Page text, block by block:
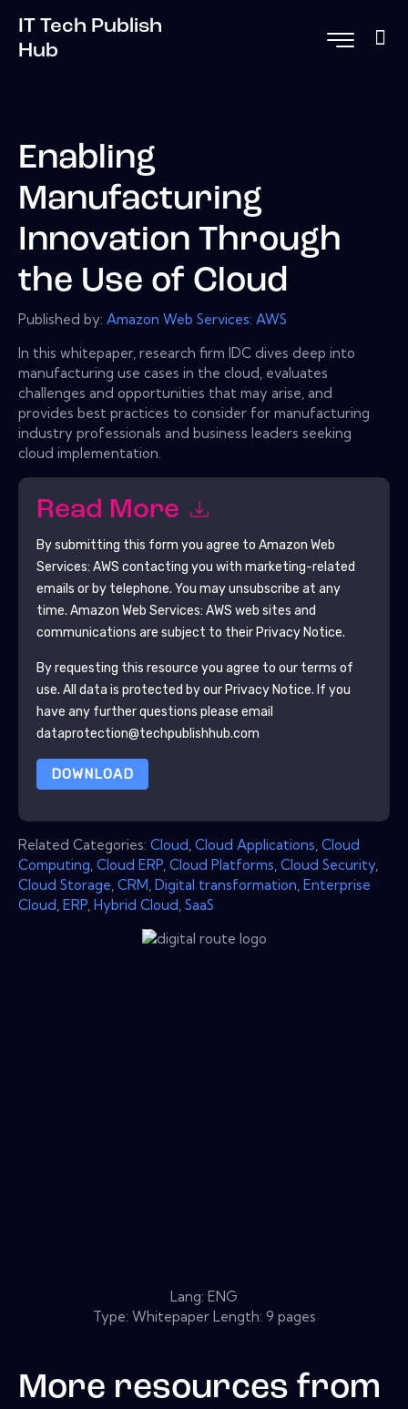
IT Tech Publish
Hub
Enabling
Manufacturing
Innovation Through
the Use of Cloud
Published by: Amazon Web Services: AWS
In this whitepaper, research firm IDC dives deep into
manufacturing use cases in the cloud, evaluates
challenges and opportunities that may arise, and
provides best practices to consider for manufacturing
industry professionals and business leaders seeking
cloud implementation.
Read More
By submitting this form you agree to Amazon Web
Services: AWS contacting you with marketing-related
emails or by telephone. You may unsubscribe at any
time. Amazon Web Services: AWS web sites and
communications are subject to their Privacy Notice.
By requesting this resource you agree to our terms of
use. All data is protected by our Privacy Notice. If you
have any further questions please email
dataprotection@techpublishhub.com
DOWNLOAD
Related Categories: Cloud Cloud Applications Cloud
Computing Cloud ERP Cloud Platforms Cloud Security
Cloud Storage CRM Digital transformation Enterprise
Cloud ERP Hybrid Cloud SaaS
Lang: ENG
Type: Whitepaper Length: 9 pages
More resources from